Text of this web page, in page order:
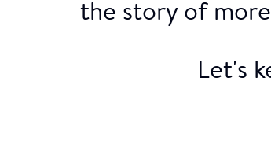
the story of
Let's